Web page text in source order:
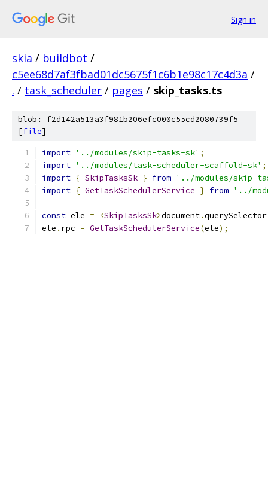
Sign in
skia / buildbot /
c5ee68d7af3fbad01dc5675f1c6b1e98c17c4d3a /
. / task_scheduler / pages / skip_tasks.ts
blob: f2d142a513a3f981b206efc000c55cd2080739f5
[file]
import '../modules/skip-tasks-sk' ;
import '../modules/task-scheduler-scaffold-sk' ;
import { SkipTasksSk } from '../modules/skip-
import { GetTaskSchedulerService } from '../
const ele = <SkipTasksSk>document.querySelector
ele . rpc = GetTaskSchedulerService(ele);